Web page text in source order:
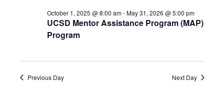
Views
UCSD Mentor Assistance Program (MAP)
Program
October 1, 2025 @ 8:00 am-May 31, 2026 @ 5:00 pm
Previous Day Next Day